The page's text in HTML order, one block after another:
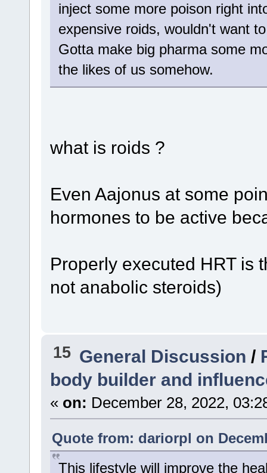
inject some more poison right
expensive roids, wouldn't want
Gotta make big pharma some
the likes of us somehow.
what is roids ?
Even Aajonus at some
hormones to be active
Properly executed HRT is
not anabolic steroids)
15 General Discussion /
body builder and
« on: December 28, 2022,
Quote from: dariorpl on
This lifestyle will improve the